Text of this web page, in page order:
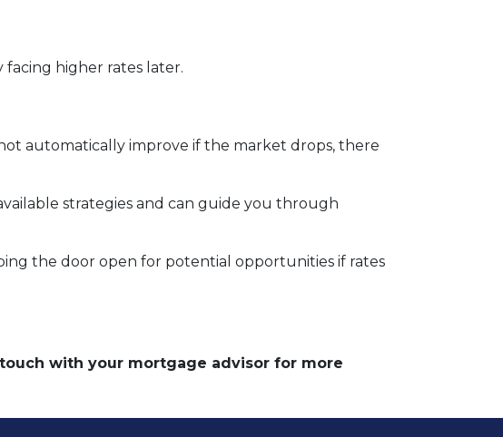
higher rates later.
automatically improve if the market drops, there
strategies and can guide you through
the door open for potential opportunities if rates
with your mortgage advisor for more